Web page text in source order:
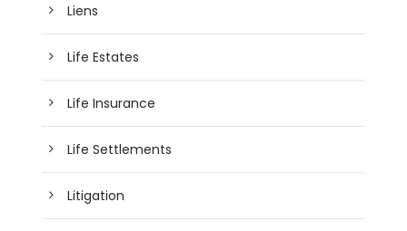
Liens
Life Estates
Life Insurance
Life Settlements
Litigation